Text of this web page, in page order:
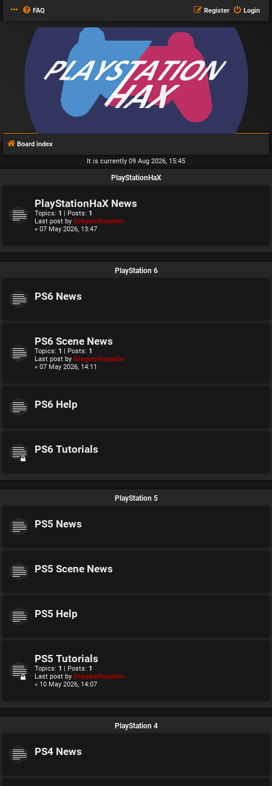
FAQ Login
Register
Board index
It is currently 09 Aug 2026, 15:45
PlayStationHaX
PlayStationHaX News
Topics: 1 | Posts: 1
Last post by GregoryRasputin
« 07 May 2026, 13:47
PlayStation 6
PS6 News
PS6 Scene News
Topics: 1 | Posts: 1
Last post by GregoryRasputin
« 07 May 2026, 14:11
PS6 Help
PS6 Tutorials
PlayStation 5
PS5 News
PS5 Scene News
PS5 Help
PS5 Tutorials
Topics: 1 | Posts: 1
Last post by GregoryRasputin
« 10 May 2026, 14:07
PlayStation 4
PS4 News